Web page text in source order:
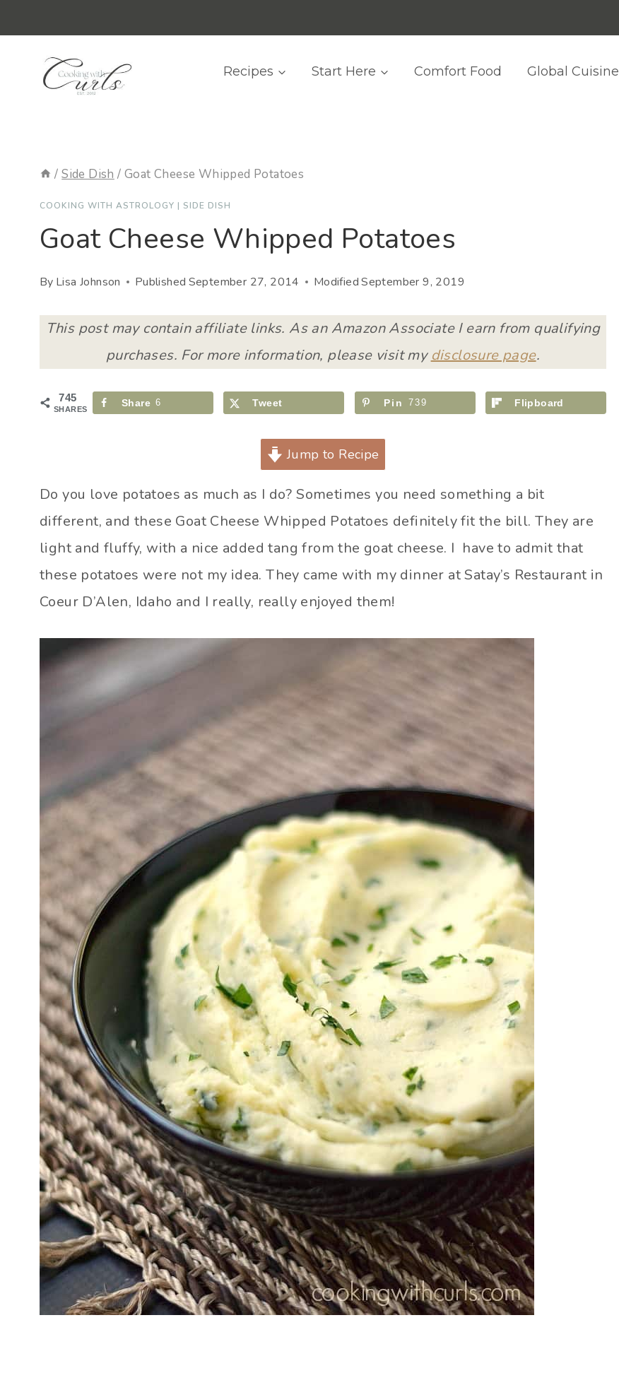
to
content
Recipes Start Here Comfort Food Global Cuisine
/ Side Dish / Goat Cheese Whipped Potatoes
COOKING WITH ASTROLOGY | SIDE DISH
Goat Cheese Whipped Potatoes
By Lisa Johnson Published September 27, 2014 ModifiedSeptember 9, 2019
This post may contain affiliate links. As an Amazon Associate I earn from qualifying
purchases. For more information, please visit my disclosure page.
745
SHARES
Share 6 Tweet Pin 739 Flipboard
Jump to Recipe
Do you love potatoes as much as I do? Sometimes you need something a bit
different, and these Goat Cheese Whipped Potatoes definitely fit the bill. They are
light and fluffy, with a nice added tang from the goat cheese. I have to admit that
these potatoes were not my idea. They came with my dinner at Satay’s Restaurant in
Coeur D’Alen, Idaho and I really, really enjoyed them!